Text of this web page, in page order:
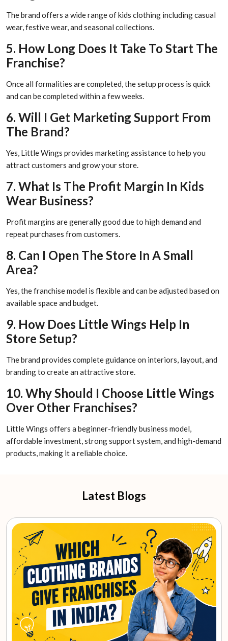
The brand offers a wide range of kids clothing including casual
wear, festive wear, and seasonal collections.
5. How Long Does It Take To Start The
Franchise?
Once all formalities are completed, the setup process is quick
and can be completed within a few weeks.
6. Will I Get Marketing Support From
The Brand?
Yes, Little Wings provides marketing assistance to help you
attract customers and grow your store.
7. What Is The Profit Margin In Kids
Wear Business?
Profit margins are generally good due to high demand and
repeat purchases from customers.
8. Can I Open The Store In A Small
Area?
Yes, the franchise model is flexible and can be adjusted based on
available space and budget.
9. How Does Little Wings Help In
Store Setup?
The brand provides complete guidance on interiors, layout, and
branding to create an attractive store.
10. Why Should I Choose Little Wings
Over Other Franchises?
Little Wings offers a beginner-friendly business model,
affordable investment, strong support system, and high-demand
products, making it a reliable choice.
Latest Blogs